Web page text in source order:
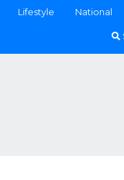
Lifestyle National